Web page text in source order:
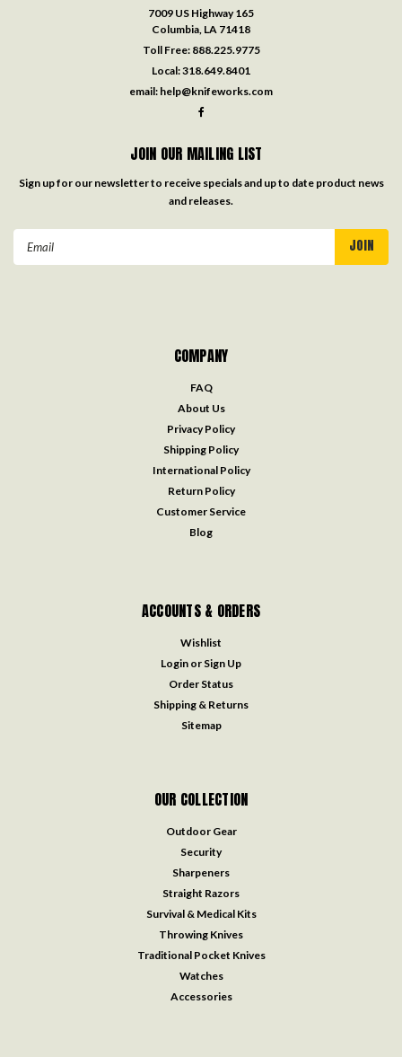
7009 US Highway 165
Columbia, LA 71418
Toll Free: 888.225.9775
Local:318.649.8401
email: help@knifeworks.com
JOIN OUR MAILING LIST
Sign up for our newsletter to receive specials and up to date product news
and releases.
COMPANY
FAQ
About Us
Privacy Policy
Shipping Policy
International Policy
Return Policy
Customer Service
Blog
ACCOUNTS & ORDERS
Wishlist
Login or Sign Up
Order Status
Shipping & Returns
Sitemap
OUR COLLECTION
Outdoor Gear
Security
Sharpeners
Straight Razors
Survival & Medical Kits
Throwing Knives
Traditional Pocket Knives
Watches
Accessories